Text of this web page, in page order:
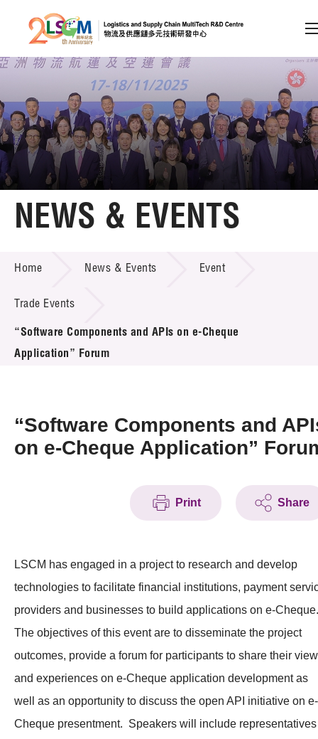
Skip to content (Press enter)
Member Login
A A EN 繁 简
Home
Technology Transfer
Project & Funding Schemes
News & Events
Press Room
NEWS & EVENTS
Home News & Events Event
Trade Events
“Software Components and APIs on e-Cheque
Application” Forum
“Software Components and
on e-Cheque Application”
Print Share
LSCM has engaged in a project to research and develop
technologies to facilitate financial institutions, payment
providers and businesses to build applications on e-Cheque.
The objectives of this event are to disseminate the project
outcomes, provide a forum for participants to share their
and experiences on e-Cheque application development as
well as an opportunity to discuss the open API initiative on e-
Cheque presentment. Speakers will include representatives